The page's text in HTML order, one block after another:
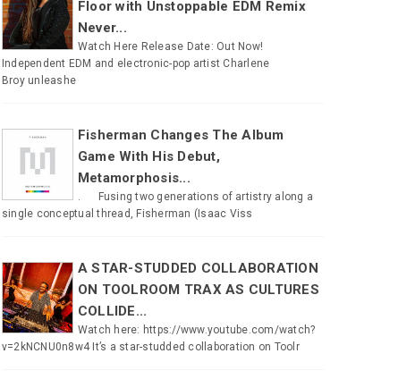
Floor with Unstoppable EDM Remix
Never...
Watch Here Release Date: Out Now!
Independent EDM and electronic-pop artist Charlene
Broy unleashe
Fisherman Changes The Album
Game With His Debut,
Metamorphosis...
. Fusing two generations of artistry along a
single conceptual thread, Fisherman (Isaac Viss
A STAR-STUDDED COLLABORATION
ON TOOLROOM TRAX AS CULTURES
COLLIDE...
Watch here: https://www.youtube.com/watch?
v=2kNCNU0n8w4 It’s a star-studded collaboration on Toolr